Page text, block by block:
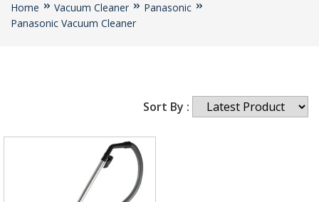
Home Vacuum Cleaner
Panasonic
Panasonic Vacuum Cleaner
Sort By :